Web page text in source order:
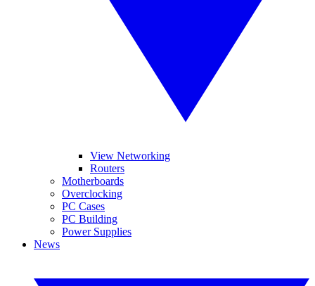
View Networking
Routers
Motherboards
Overclocking
PC Cases
PC Building
Power Supplies
News